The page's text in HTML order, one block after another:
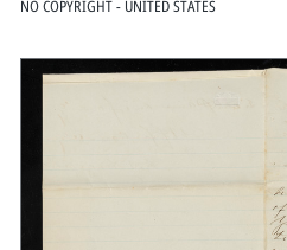
NO COPYRIGHT - UNITED STATES